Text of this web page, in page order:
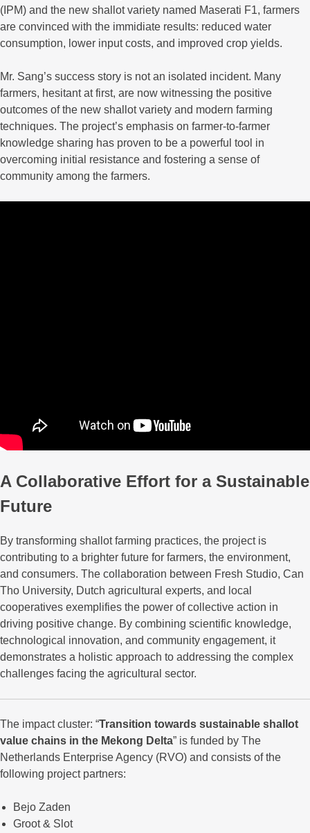
(IPM) and the new shallot variety named Maserati F1, farmers
are convinced with the immidiate results: reduced water
consumption, lower input costs, and improved crop yields.
Mr. Sang’s success story is not an isolated incident. Many
farmers, hesitant at first, are now witnessing the positive
outcomes of the new shallot variety and modern farming
techniques. The project’s emphasis on farmer-to-farmer
knowledge sharing has proven to be a powerful tool in
overcoming initial resistance and fostering a sense of
community among the farmers.
A Collaborative Effort for a Sustainable
Future
By transforming shallot farming practices, the project is
contributing to a brighter future for farmers, the environment,
and consumers. The collaboration between Fresh Studio, Can
Tho University, Dutch agricultural experts, and local
cooperatives exemplifies the power of collective action in
driving positive change. By combining scientific knowledge,
technological innovation, and community engagement, it
demonstrates a holistic approach to addressing the complex
challenges facing the agricultural sector.
The impact cluster: “Transition towards sustainable shallot
value chains in the Mekong Delta” is funded by The
Netherlands Enterprise Agency (RVO) and consists of the
following project partners:
Bejo Zaden
Groot & Slot